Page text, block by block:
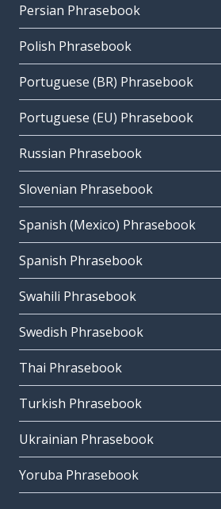
Persian Phrasebook
Polish Phrasebook
Portuguese (BR) Phrasebook
Portuguese (EU) Phrasebook
Russian Phrasebook
Slovenian Phrasebook
Spanish (Mexico) Phrasebook
Spanish Phrasebook
Swahili Phrasebook
Swedish Phrasebook
Thai Phrasebook
Turkish Phrasebook
Ukrainian Phrasebook
Yoruba Phrasebook